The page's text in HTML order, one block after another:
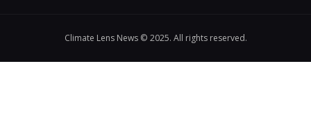
Climate Lens News © 2025. All rights reserved.